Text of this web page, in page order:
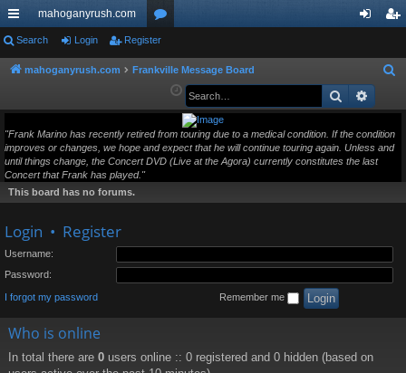
ui
ck
mahoganyrush.com
or
u ist
Search Login Register
mahoganyrush.com Frankville Message Board
a
Search
"Frank Marino has recently retired from touring due to a medical condition. If the condition
improves or changes, we hope and expect that he will continue touring again. Unless and
until things change, the Concert DVD (Live at the Agora) currently constitutes the last
Concert that Frank has played."
This board has no forums.
Login • Register
Username:
Password:
I forgot my password Remember me
Who is online
In total there are 0 users online :: 0 registered and 0 hidden (based on